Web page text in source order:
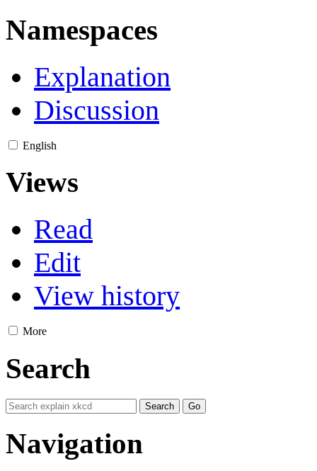
Namespaces
Explanation
Discussion
English
Views
Read
Edit
View history
More
Search
Navigation